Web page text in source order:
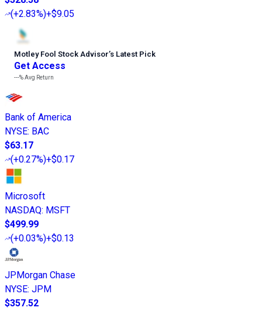
(+2.83%)+$9.05
Motley Fool Stock Advisor’s Latest Pick
Get Access
---%Avg Return
Bank of America
NYSE: BAC
$63.17
(+0.27%)+$0.17
Microsoft
NASDAQ: MSFT
$499.99
(+0.03%)+$0.13
JPMorgan Chase
NYSE: JPM
$357.52